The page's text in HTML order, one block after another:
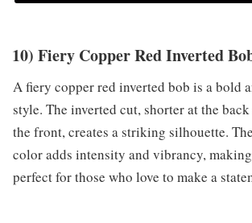
10) Fiery Copper Red Inverted
A fiery copper red inverted bob is a bold
style. The inverted cut, shorter at the
the front, creates a striking silhouette.
color adds intensity and vibrancy,
perfect for those who love to make a